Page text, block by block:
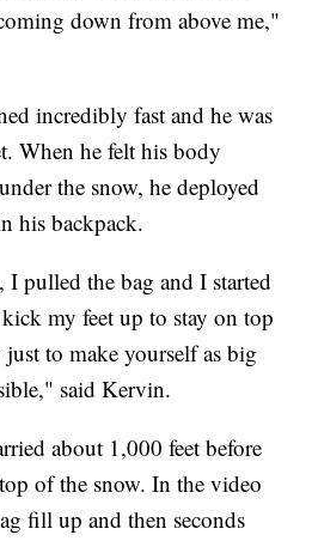
down from above me,"
incredibly fast and he was
When he felt his body
the snow, he deployed
his backpack.
I pulled the bag and I started
my feet up to stay on top
to make yourself as big
said Kervin.
about 1,000 feet before
of the snow. In the video
fill up and then seconds